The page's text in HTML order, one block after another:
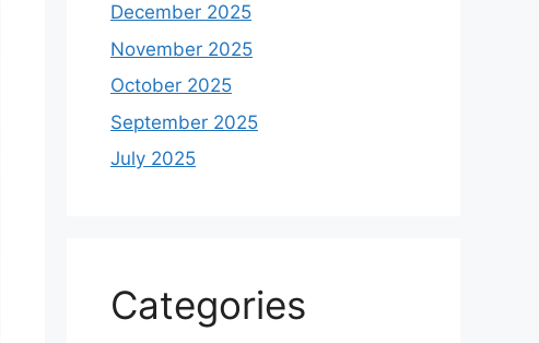
December 2025
November 2025
October 2025
September 2025
July 2025
Categories